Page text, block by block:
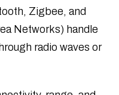
Zigbee, and
Networks) handle
radio waves or